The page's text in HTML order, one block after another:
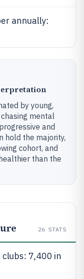
annually:
by young,
mental
and
hold the majority,
cohort, and
than the
26 STATS
7,400 in